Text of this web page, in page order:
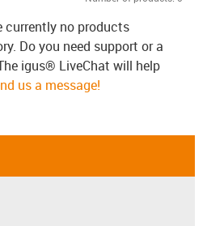
currently no products
Do you need support or a
igus® LiveChat will help
us a message!